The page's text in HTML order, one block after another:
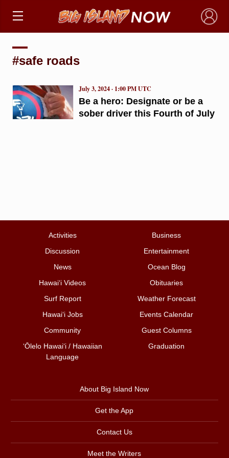
×
#safe roads
Be a hero: Designate or be a
sober driver this Fourth of July
July 3, 2024 · 1:00 PM UTC
Activities
Business
Discussion
Entertainment
News
Ocean Blog
Hawai‘i Videos
Obituaries
Surf Report
Weather Forecast
Hawai‘i Jobs
Events Calendar
Community
Guest Columns
ʻŌlelo Hawaiʻi / Hawaiian
Language
Graduation
About Big Island Now
Get the App
Contact Us
Meet the Writers